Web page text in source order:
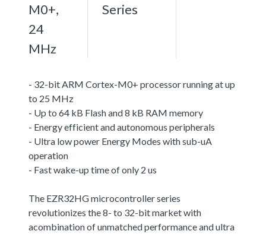
M0+,
24
MHz
Series
- 32-bit ARM Cortex-M0+ processor running at up
to 25 MHz
- Up to 64 kB Flash and 8 kB RAM memory
- Energy efficient and autonomous peripherals
- Ultra low power Energy Modes with sub-uA
operation
- Fast wake-up time of only 2 us
The EZR32HG microcontroller series
revolutionizes the 8- to 32-bit market with
acombination of unmatched performance and ultra